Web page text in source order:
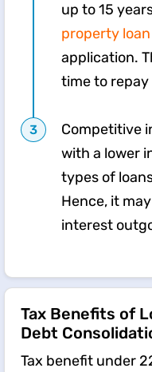
up to 15
property
application.
time to
Competitive
with a lower
types of
Hence, it
interest
Tax Benefits of
Debt
​Tax benefit under